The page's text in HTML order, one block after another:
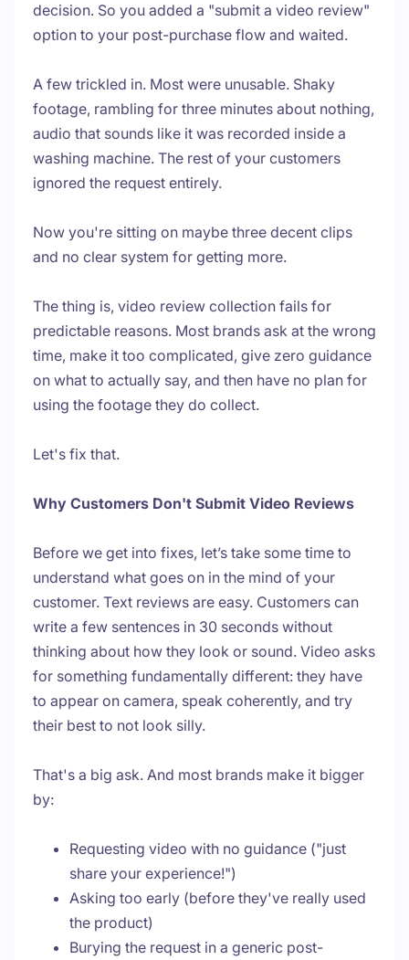
decision. So you added a "submit a video review"
option to your post-purchase flow and waited.
A few trickled in. Most were unusable. Shaky
footage, rambling for three minutes about nothing,
audio that sounds like it was recorded inside a
washing machine. The rest of your customers
ignored the request entirely.
Now you're sitting on maybe three decent clips
and no clear system for getting more.
The thing is, video review collection fails for
predictable reasons. Most brands ask at the wrong
time, make it too complicated, give zero guidance
on what to actually say, and then have no plan for
using the footage they do collect.
Let's fix that.
Why Customers Don't Submit Video Reviews
Before we get into fixes, let’s take some time to
understand what goes on in the mind of your
customer. Text reviews are easy. Customers can
write a few sentences in 30 seconds without
thinking about how they look or sound. Video asks
for something fundamentally different: they have
to appear on camera, speak coherently, and try
their best to not look silly.
That's a big ask. And most brands make it bigger
by:
Requesting video with no guidance ("just
share your experience!")
Asking too early (before they've really used
the product)
Burying the request in a generic post-